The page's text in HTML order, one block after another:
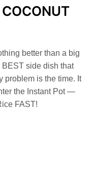
better than a big
BEST side dish that
problem is the time. It
the Instant Pot —
FAST!